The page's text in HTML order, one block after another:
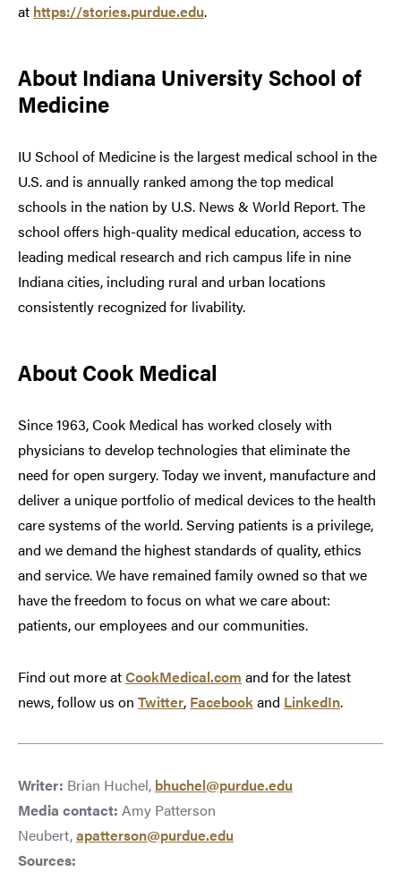
at https://stories.purdue.edu.
About Indiana University School of
Medicine
IU School of Medicine is the largest medical school in the
U.S. and is annually ranked among the top medical
schools in the nation by U.S. News & World Report. The
school offers high-quality medical education, access to
leading medical research and rich campus life in nine
Indiana cities, including rural and urban locations
consistently recognized for livability.
About Cook Medical
Since 1963, Cook Medical has worked closely with
physicians to develop technologies that eliminate the
need for open surgery. Today we invent, manufacture and
deliver a unique portfolio of medical devices to the health
care systems of the world. Serving patients is a privilege,
and we demand the highest standards of quality, ethics
and service. We have remained family owned so that we
have the freedom to focus on what we care about:
patients, our employees and our communities.
Find out more atCookMedical.com and for the latest
news, follow us on Twitter, Facebookand LinkedIn.
Writer: Brian Huchel, bhuchel@purdue.edu
Media contact: Amy Patterson
Neubert,apatterson@purdue.edu
Sources: